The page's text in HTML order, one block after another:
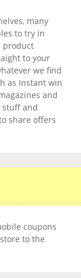
many
to try in
product
to your
we find
as Instant win
and
stuff and
share offers
coupons
to the